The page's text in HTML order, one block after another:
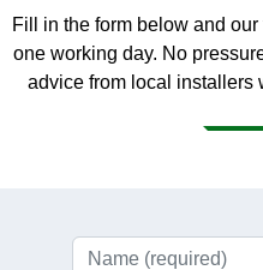
Fill in the form below and
one working day. No
advice from local installers